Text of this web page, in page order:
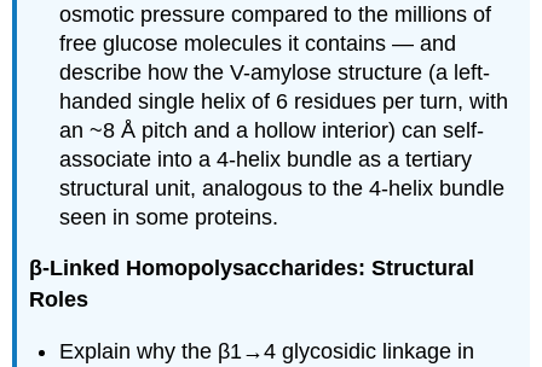
osmotic pressure compared to the millions of
free glucose molecules it contains — and
describe how the V-amylose structure (a left-
handed single helix of 6 residues per turn, with
an ~8 Å pitch and a hollow interior) can self-
associate into a 4-helix bundle as a tertiary
structural unit, analogous to the 4-helix bundle
seen in some proteins.
β-Linked Homopolysaccharides: Structural
Roles
Explain why the β1→4 glycosidic linkage in